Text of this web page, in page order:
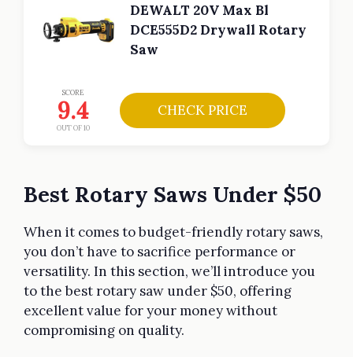
DEWALT 20V Max Bl
DCE555D2 Drywall Rotary
Saw
SCORE
9.4
OUT OF 10
CHECK PRICE
Best Rotary Saws Under $50
When it comes to budget-friendly rotary saws,
you don’t have to sacrifice performance or
versatility. In this section, we’ll introduce you
to the best rotary saw under $50, offering
excellent value for your money without
compromising on quality.